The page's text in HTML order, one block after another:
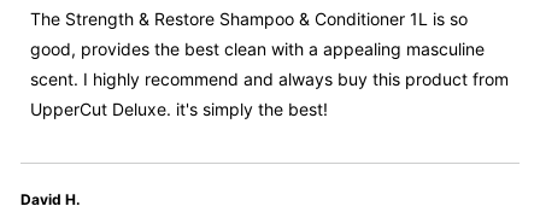
5
stars
The Strength & Restore Shampoo & Conditioner 1L is so
good, provides the best clean with a appealing masculine
scent. I highly recommend and always buy this product from
UpperCut Deluxe. it's simply the best!
David H.